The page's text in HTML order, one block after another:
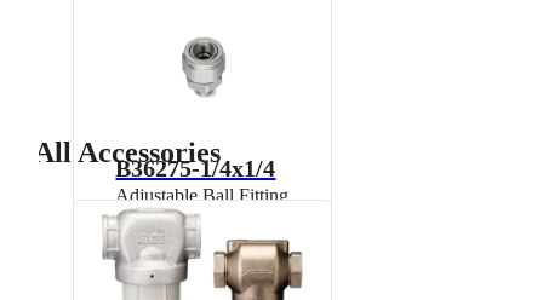
B36275-1/4x1/4
Adjustable Ball Fitting
All Accessories